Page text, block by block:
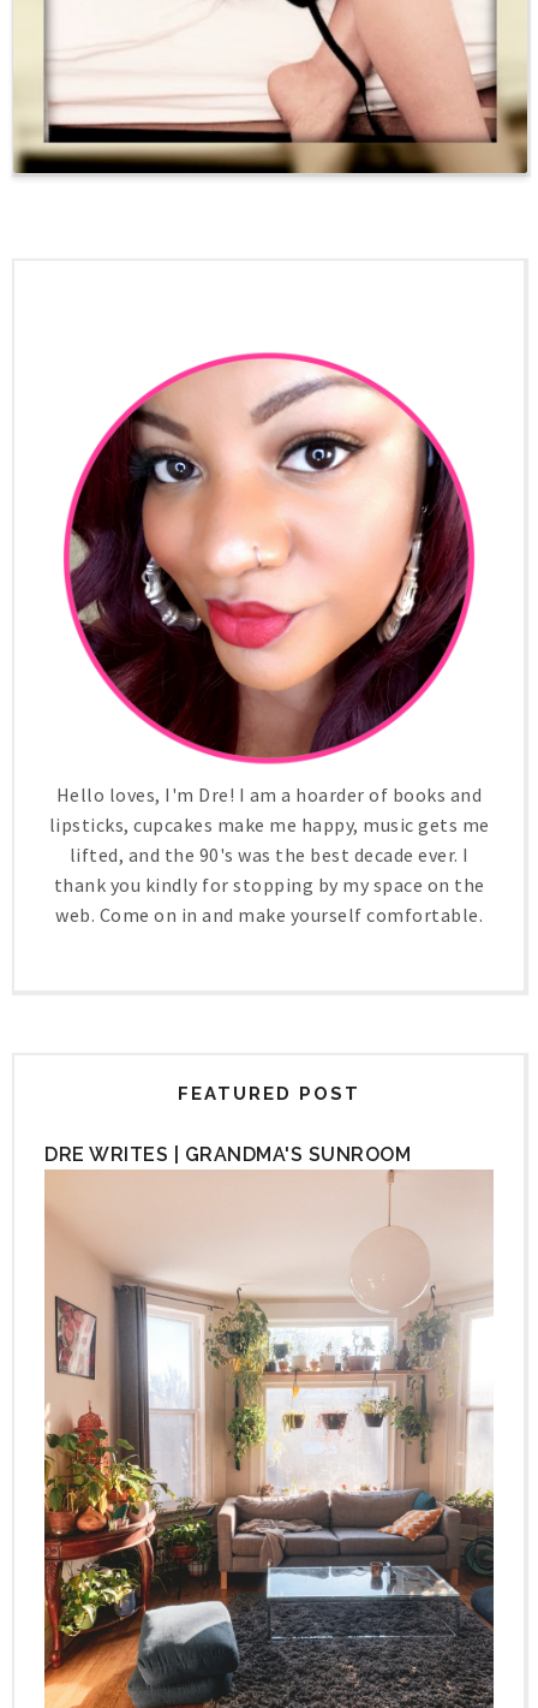
Hello loves, I'm Dre! I am a hoarder of books and
lipsticks, cupcakes make me happy, music gets me
lifted, and the 90's was the best decade ever. I
thank you kindly for stopping by my space on the
web. Come on in and make yourself comfortable.
FEATURED POST
DRE WRITES | GRANDMA'S SUNROOM